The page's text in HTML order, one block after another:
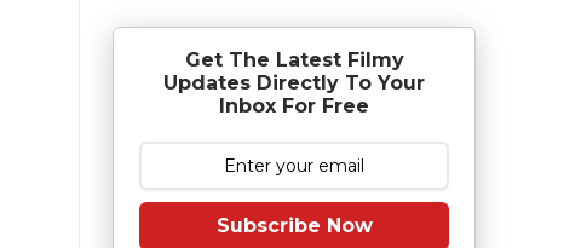
Get The Latest Filmy
Updates Directly To Your
Inbox For Free
Subscribe Now